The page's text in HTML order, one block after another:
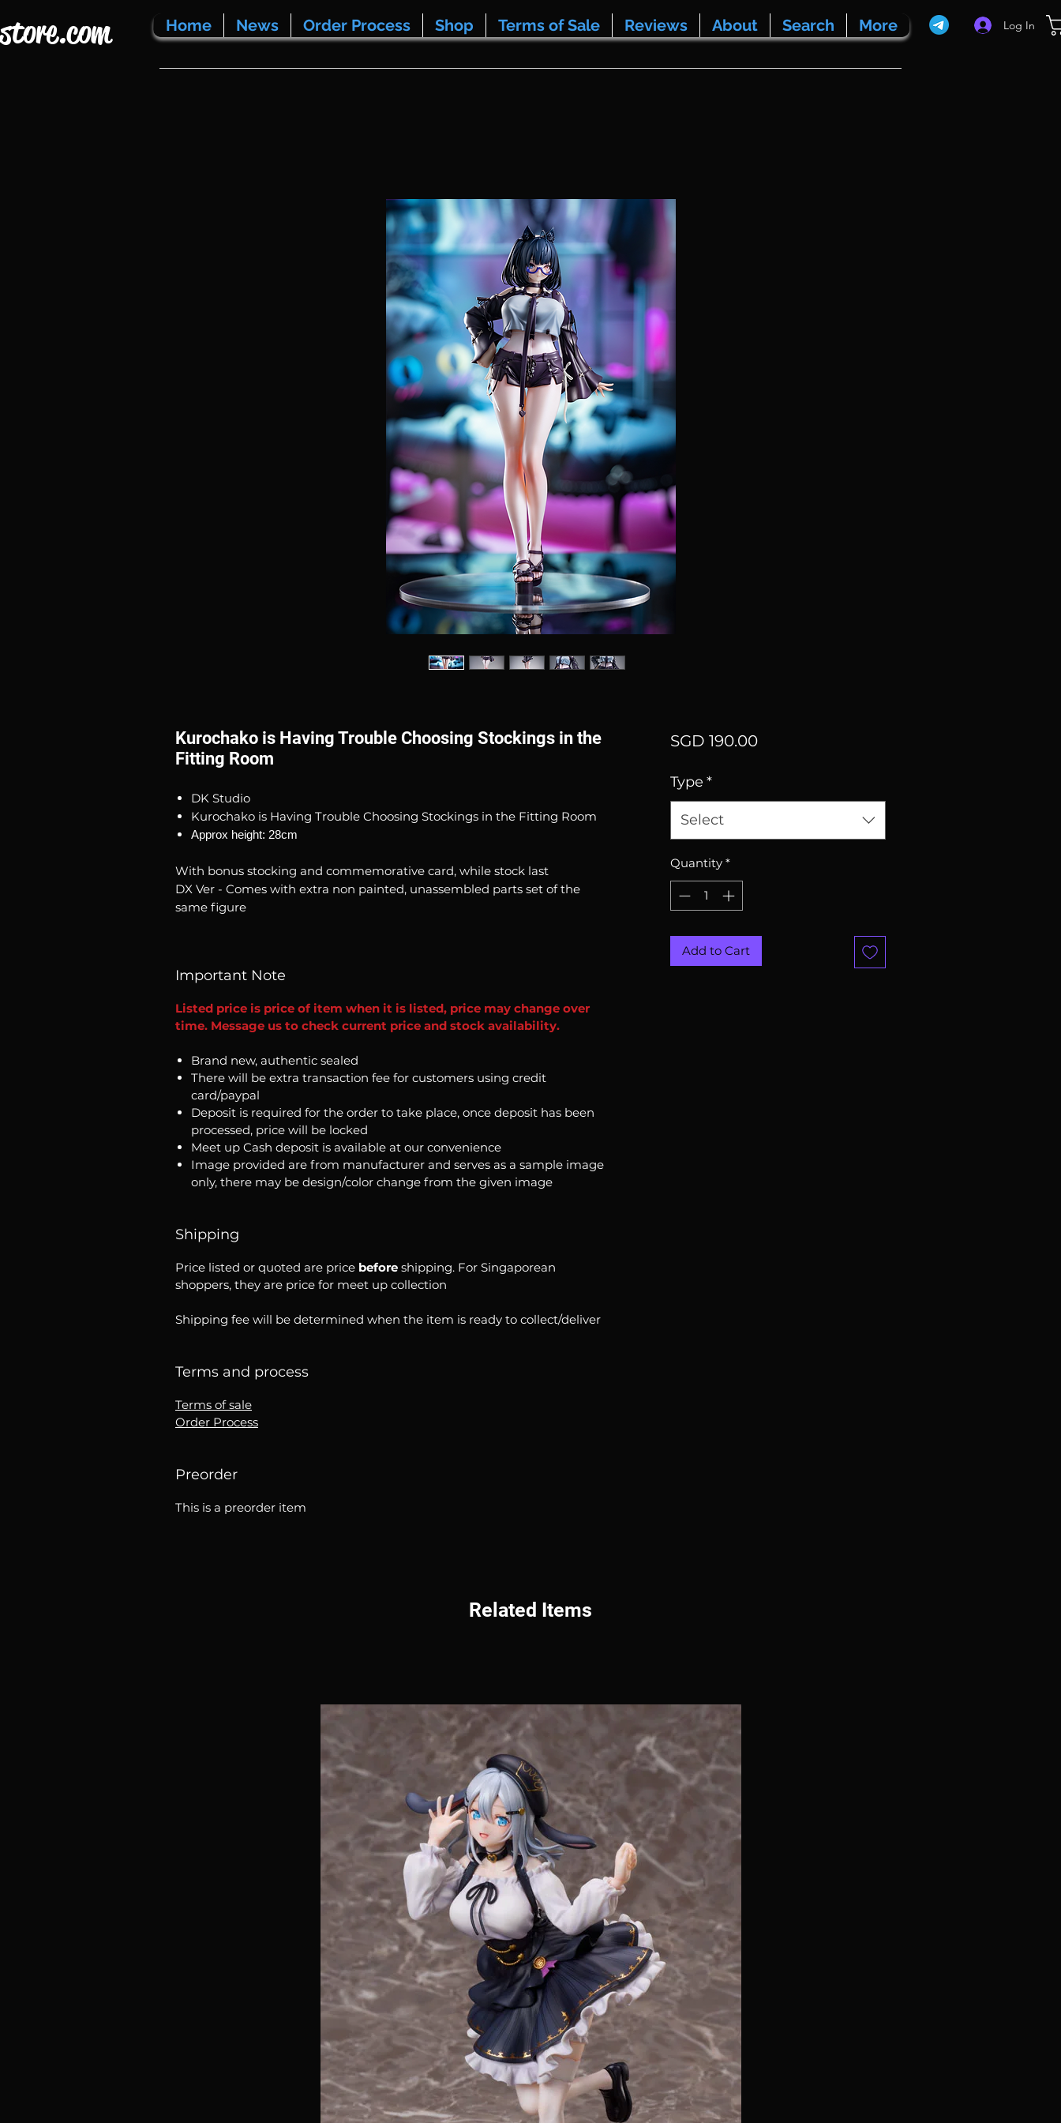
Home News Order Process Shop Terms of Sale Reviews About Search More Log In
Kurochako is Having Trouble Choosing Stockings in the
Fitting Room
DK Studio
Kurochako is Having Trouble Choosing Stockings in the Fitting Room
Approx height: 28cm
With bonus stocking and commemorative card, while stock last
DX Ver - Comes with extra non painted, unassembled parts set of the
same figure
Important Note
Listed price is price of item when it is listed, price may change over
time. Message us to check current price and stock availability.
Brand new, authentic sealed
There will be extra transaction fee for customers using credit
card/paypal
Deposit is required for the order to take place, once deposit has been
processed, price will be locked
Meet up Cash deposit is available at our convenience
Image provided are from manufacturer and serves as a sample image
only, there may be design/color change from the given image
Shipping
Price listed or quoted are price before shipping. For Singaporean
shoppers, they are price for meet up collection
Shipping fee will be determined when the item is ready to collect/deliver
Terms and process
Terms of sale
Order Process
Preorder
This is a preorder item
SGD 190.00Price
Type *
Select
Quantity *
Add to Cart
Related Items